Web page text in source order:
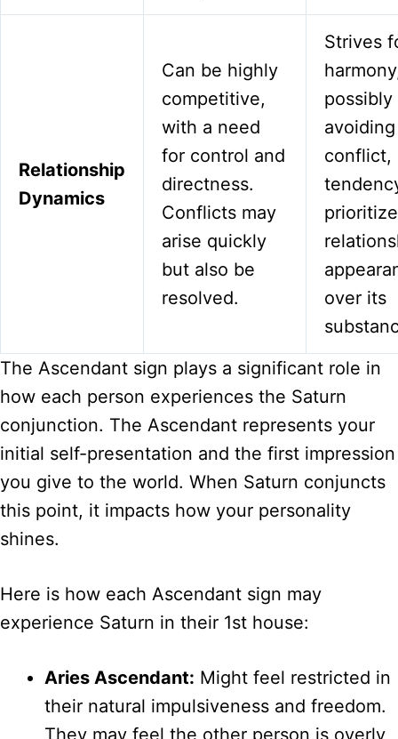
Relationship
Dynamics
Can be highly
competitive,
with a need
for control and
directness.
Conflicts may
arise quickly
but also be
resolved.
Strives
possibly
avoiding
conflict,
over its
The Ascendant sign plays a significant role in
how each person experiences the Saturn
conjunction. The Ascendant represents your
initial self-presentation and the first impression
you give to the world. When Saturn conjuncts
this point, it impacts how your personality
shines.
Here is how each Ascendant sign may
experience Saturn in their 1st house:
Aries Ascendant: Might feel restricted in
their natural impulsiveness and freedom.